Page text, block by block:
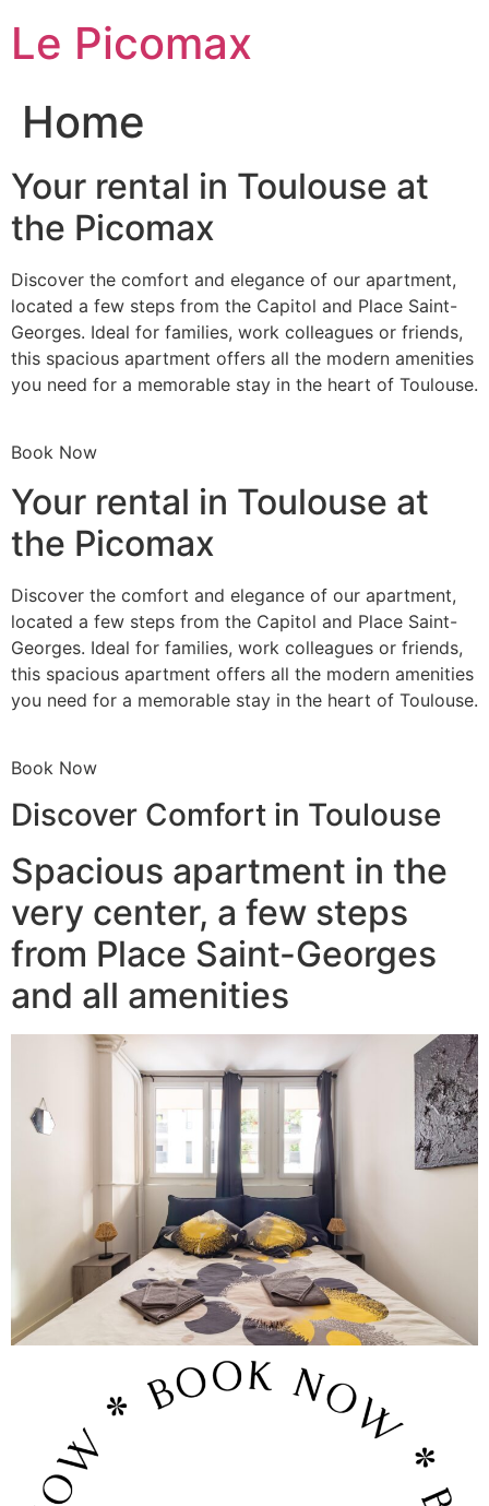
content
Le Picomax
Home
Your rental in Toulouse at
the Picomax
Discover the comfort and elegance of our apartment,
located a few steps from the Capitol and Place Saint-
Georges. Ideal for families, work colleagues or friends,
this spacious apartment offers all the modern amenities
you need for a memorable stay in the heart of Toulouse.
Book Now
Your rental in Toulouse at
the Picomax
Discover the comfort and elegance of our apartment,
located a few steps from the Capitol and Place Saint-
Georges. Ideal for families, work colleagues or friends,
this spacious apartment offers all the modern amenities
you need for a memorable stay in the heart of Toulouse.
Book Now
Discover Comfort in Toulouse
Spacious apartment in the
very center, a few steps
from Place Saint-Georges
and all amenities